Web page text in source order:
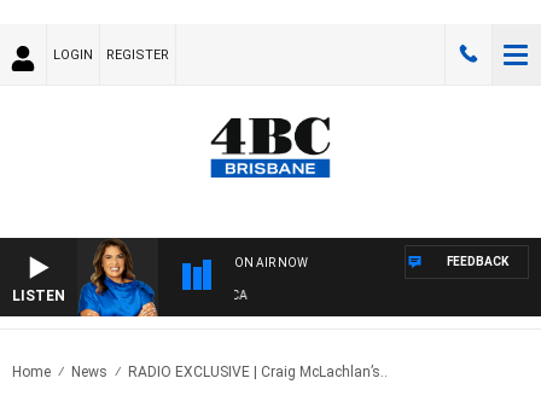
LOGIN REGISTER
LISTEN
ON AIR NOW FEEDBACK
Home News RADIO EXCLUSIVE | Craig McLachlan’s..